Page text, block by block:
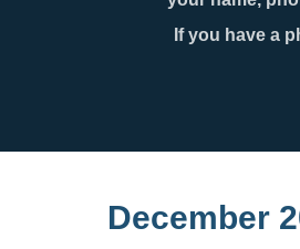
If you have a
December